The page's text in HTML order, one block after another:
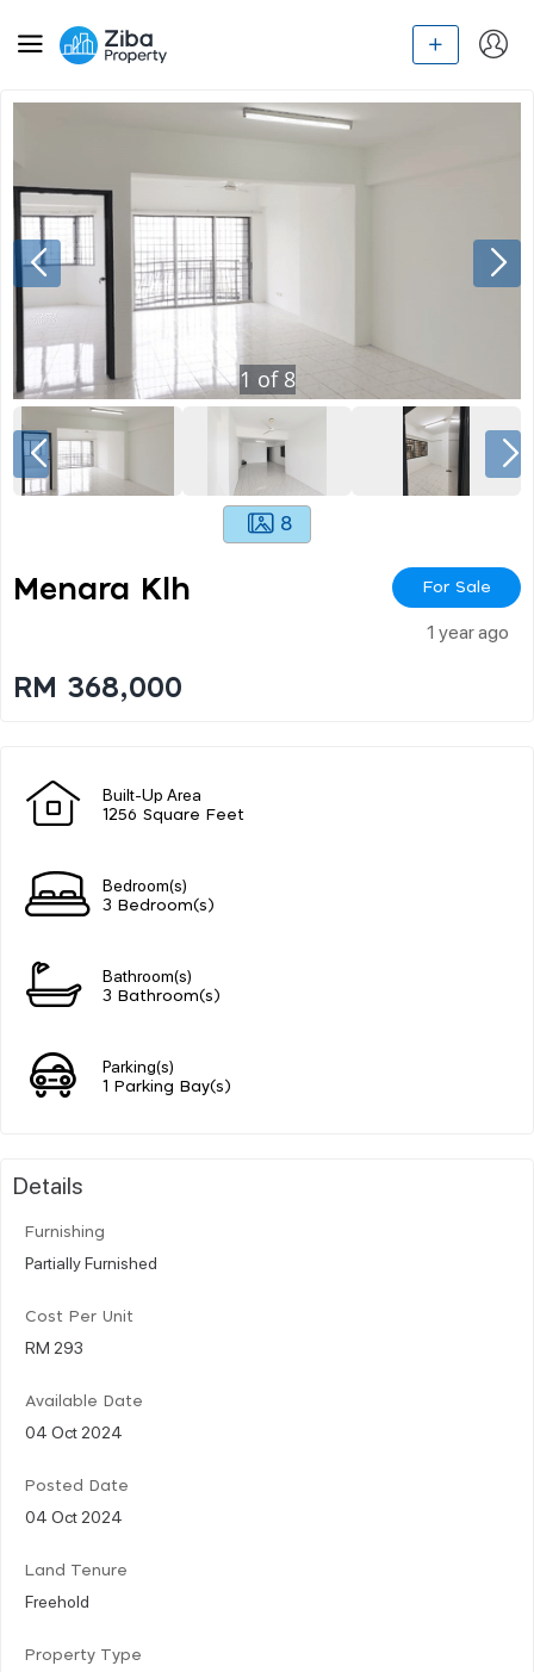
1 of 8
8
Menara Klh For Sale
1 year ago
RM 368,000
Built-Up Area
1256 Square Feet
Bedroom(s)
3 Bedroom(s)
Bathroom(s)
3 Bathroom(s)
Parking(s)
1 Parking Bay(s)
Details
Furnishing
Partially Furnished
Cost Per Unit
RM 293
Available Date
04 Oct 2024
Posted Date
04 Oct 2024
Land Tenure
Freehold
Property Type